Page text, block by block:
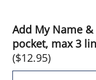
Add My Name
pocket, max 3
($12.95)